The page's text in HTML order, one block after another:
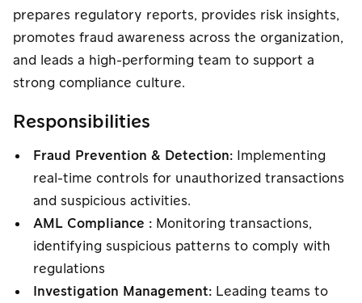
Meta广告费支
付服务
(Payouts)
Meta广告费支
P2P 转账服务
prepares regulatory reports, provides risk insights,
promotes fraud awareness across the organization,
and leads a high-performing team to support a
strong compliance culture.
Responsibilities
Fraud Prevention & Detection: Implementing
real-time controls for unauthorized transactions
and suspicious activities.
AML Compliance : Monitoring transactions,
identifying suspicious patterns to comply with
regulations
Investigation Management: Leading teams to